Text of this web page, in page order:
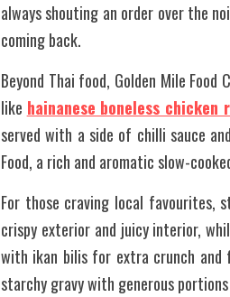
always shouting an order over the
coming back.
Beyond Thai food, Golden Mile
like hainanese boneless chicken
served with a side of chilli sauce
Food, a rich and aromatic slow-
For those craving local favourites,
crispy exterior and juicy interior,
with ikan bilis for extra crunch and
starchy gravy with generous